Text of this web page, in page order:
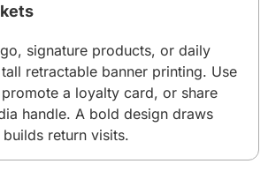
signature products, or daily
retractable banner printing. Use
a loyalty card, or share
handle. A bold design draws
return visits.